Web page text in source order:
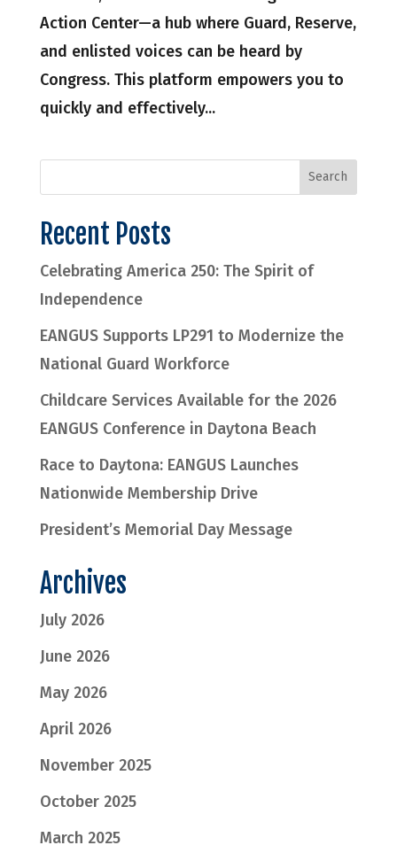
Action Center—a hub where Guard, Reserve,
and enlisted voices can be heard by
Congress. This platform empowers you to
quickly and effectively...
Recent Posts
Celebrating America 250: The Spirit of
Independence
EANGUS Supports LP291 to Modernize the
National Guard Workforce
Childcare Services Available for the 2026
EANGUS Conference in Daytona Beach
Race to Daytona: EANGUS Launches
Nationwide Membership Drive
President’s Memorial Day Message
Archives
July 2026
June 2026
May 2026
April 2026
November 2025
October 2025
March 2025